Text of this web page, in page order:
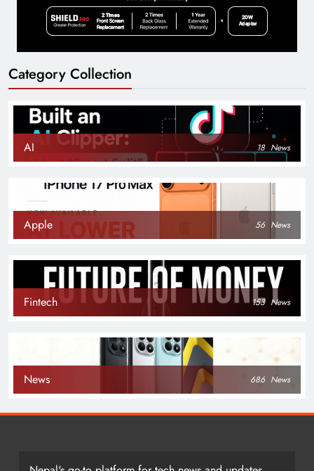
Category Collection
AI 18 News
Apple 56 News
Fintech 153 News
News 686 News